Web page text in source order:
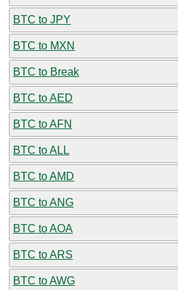
BTC to JPY
BTC to MXN
BTC to Break
BTC to AED
BTC to AFN
BTC to ALL
BTC to AMD
BTC to ANG
BTC to AOA
BTC to ARS
BTC to AWG